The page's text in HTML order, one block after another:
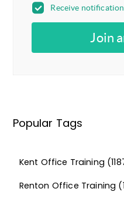
Receive
Join
Popular Tags
Kent Office Training
Renton Office Training